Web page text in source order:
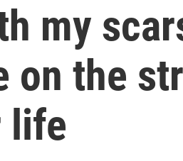
my
on the
life